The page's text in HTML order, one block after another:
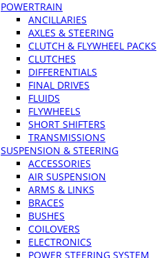
POWERTRAIN
ANCILLARIES
AXLES & STEERING
CLUTCH & FLYWHEEL PACKS
CLUTCHES
DIFFERENTIALS
FINAL DRIVES
FLUIDS
FLYWHEELS
SHORT SHIFTERS
TRANSMISSIONS
SUSPENSION & STEERING
ACCESSORIES
AIR SUSPENSION
ARMS & LINKS
BRACES
BUSHES
COILOVERS
ELECTRONICS
POWER STEERING SYSTEM